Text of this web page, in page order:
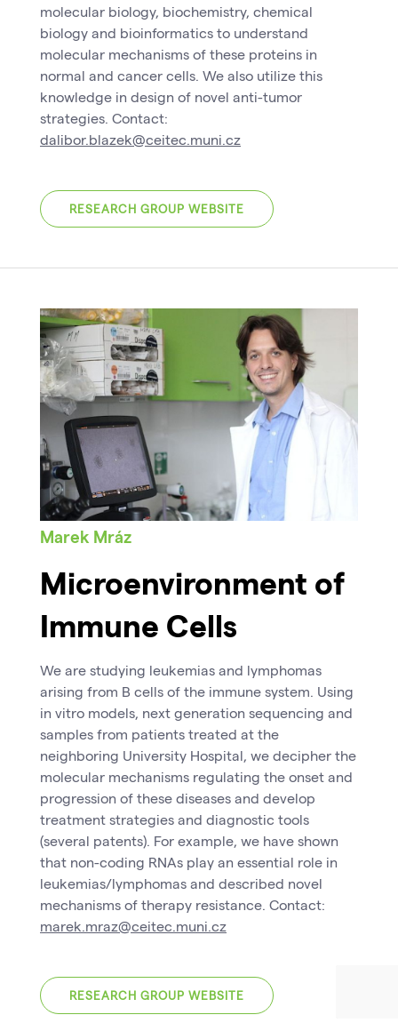
molecular biology, biochemistry, chemical
biology and bioinformatics to understand
molecular mechanisms of these proteins in
normal and cancer cells. We also utilize this
knowledge in design of novel anti-tumor
strategies. Contact:
dalibor.blazek@ceitec.muni.cz
RESEARCH GROUP WEBSITE
Marek Mráz
Microenvironment of
Immune Cells
We are studying leukemias and lymphomas
arising from B cells of the immune system. Using
in vitro models, next generation sequencing and
samples from patients treated at the
neighboring University Hospital, we decipher the
molecular mechanisms regulating the onset and
progression of these diseases and develop
treatment strategies and diagnostic tools
(several patents). For example, we have shown
that non-coding RNAs play an essential role in
leukemias/lymphomas and described novel
mechanisms of therapy resistance. Contact:
marek.mraz@ceitec.muni.cz
RESEARCH GROUP WEBSITE